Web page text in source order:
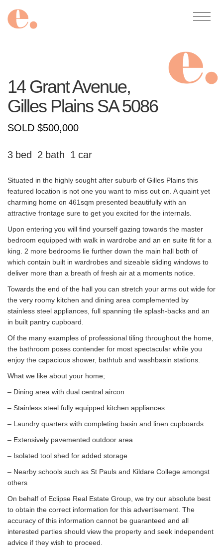
14 Grant Avenue,
Gilles Plains SA 5086
SOLD $500,000
3 2 1
Situated in the highly sought after suburb of Gilles Plains this
featured location is not one you want to miss out on. A quaint yet
charming home on 461sqm presented beautifully with an
attractive frontage sure to get you excited for the internals.
Upon entering you will find yourself gazing towards the master
bedroom equipped with walk in wardrobe and an en suite fit for a
king. 2 more bedrooms lie further down the main hall both of
which contain built in wardrobes and sizeable sliding windows to
deliver more than a breath of fresh air at a moments notice.
Towards the end of the hall you can stretch your arms out wide for
the very roomy kitchen and dining area complemented by
stainless steel appliances, full spanning tile splash-backs and an
in built pantry cupboard.
Of the many examples of professional tiling throughout the home,
the bathroom poses contender for most spectacular while you
enjoy the capacious shower, bathtub and washbasin stations.
What we like about your home;
– Dining area with dual central aircon
– Stainless steel fully equipped kitchen appliances
– Laundry quarters with completing basin and linen cupboards
– Extensively pavemented outdoor area
– Isolated tool shed for added storage
– Nearby schools such as St Pauls and Kildare College amongst
others
On behalf of Eclipse Real Estate Group, we try our absolute best
to obtain the correct information for this advertisement. The
accuracy of this information cannot be guaranteed and all
interested parties should view the property and seek independent
advice if they wish to proceed.